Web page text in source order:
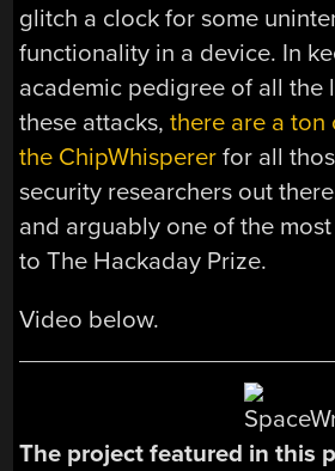
glitch a clock for some
functionality in a device. In
academic pedigree of all the
these attacks,there are a
the ChipWhisperer for all
security researchers out
and arguably one of the
to The Hackaday Prize.
Video below.
The project featured in this